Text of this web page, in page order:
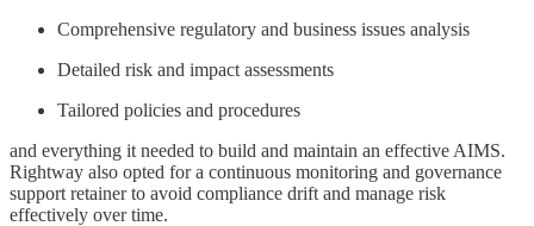
Comprehensive regulatory and business issues analysis
Detailed risk and impact assessments
Tailored policies and procedures
and everything it needed to build and maintain an effective AIMS.
Rightway also opted for a continuous monitoring and governance
support retainer to avoid compliance drift and manage risk
effectively over time.